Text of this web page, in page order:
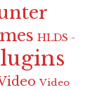
HLDS -
Video